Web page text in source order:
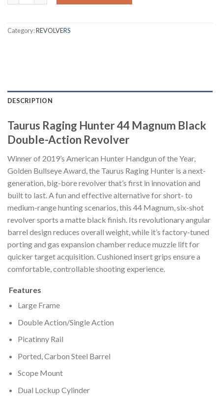
Category:REVOLVERS
DESCRIPTION
Taurus Raging Hunter 44 Magnum Black
Double-Action Revolver
Winner of 2019’s American Hunter Handgun of the Year,
Golden Bullseye Award, the Taurus Raging Hunter is a next-
generation, big-bore revolver that’s first in innovation and
built to last. A fun and effective alternative for short- to
medium-range hunting scenarios, this 44 Magnum, six-shot
revolver sports a matte black finish. Its revolutionary angular
barrel design reduces overall weight, while it’s factory-tuned
porting and gas expansion chamber reduce muzzle lift for
quicker target acquisition. Cushioned insert grips ensure a
comfortable, controllable shooting experience.
Features
Large Frame
Double Action/Single Action
Picatinny Rail
Ported, Carbon Steel Barrel
Scope Mount
Dual Lockup Cylinder